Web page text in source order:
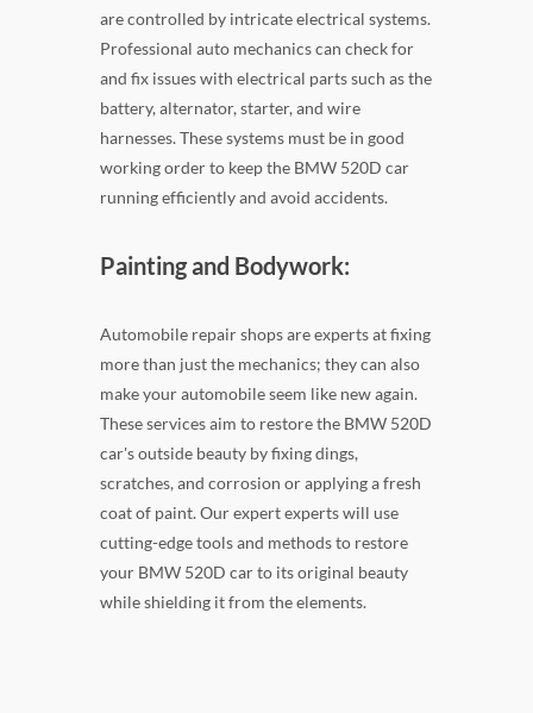
are controlled by intricate electrical systems.
Professional auto mechanics can check for
and fix issues with electrical parts such as the
battery, alternator, starter, and wire
harnesses. These systems must be in good
working order to keep the BMW 520D car
running efficiently and avoid accidents.
Painting and Bodywork:
Automobile repair shops are experts at fixing
more than just the mechanics; they can also
make your automobile seem like new again.
These services aim to restore the BMW 520D
car's outside beauty by fixing dings,
scratches, and corrosion or applying a fresh
coat of paint. Our expert experts will use
cutting-edge tools and methods to restore
your BMW 520D car to its original beauty
while shielding it from the elements.